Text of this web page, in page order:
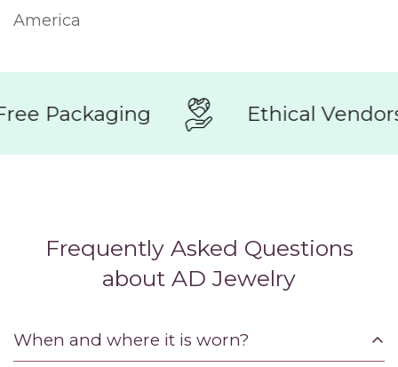
America
Packaging Ethical Vendors
Frequently Asked Questions
about AD Jewelry
When and where it is worn?